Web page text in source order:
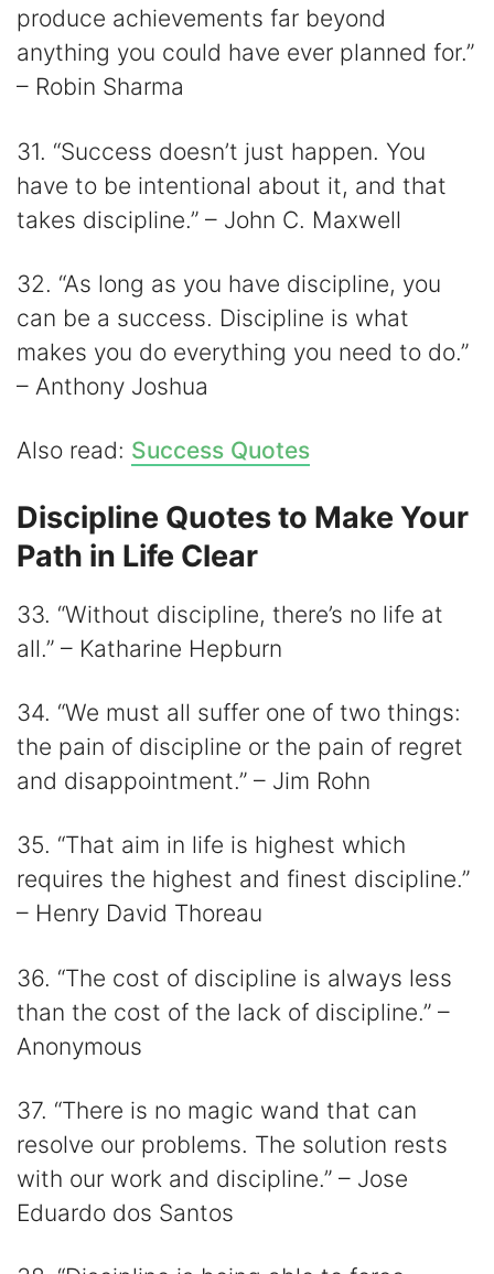
produce achievements far beyond
anything you could have ever planned for.”
– Robin Sharma
31. “Success doesn’t just happen. You
have to be intentional about it, and that
takes discipline.” – John C. Maxwell
32. “As long as you have discipline, you
can be a success. Discipline is what
makes you do everything you need to do.”
– Anthony Joshua
Also read: Success Quotes
Discipline Quotes to Make Your
Path in Life Clear
33. “Without discipline, there’s no life at
all.” – Katharine Hepburn
34. “We must all suffer one of two things:
the pain of discipline or the pain of regret
and disappointment.” – Jim Rohn
35. “That aim in life is highest which
requires the highest and finest discipline.”
– Henry David Thoreau
36. “The cost of discipline is always less
than the cost of the lack of discipline.” –
Anonymous
37. “There is no magic wand that can
resolve our problems. The solution rests
with our work and discipline.” – Jose
Eduardo dos Santos